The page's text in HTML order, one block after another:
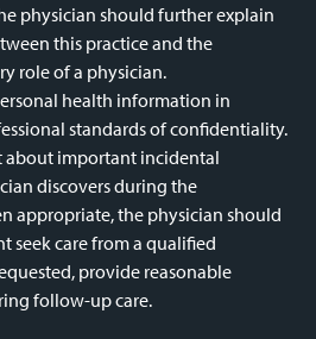
physician should further explain
this practice and the
role of a physician.
health information in
standards of confidentiality.
about important incidental
discovers during the
appropriate, the physician should
seek care from a qualified
provide reasonable
follow-up care.